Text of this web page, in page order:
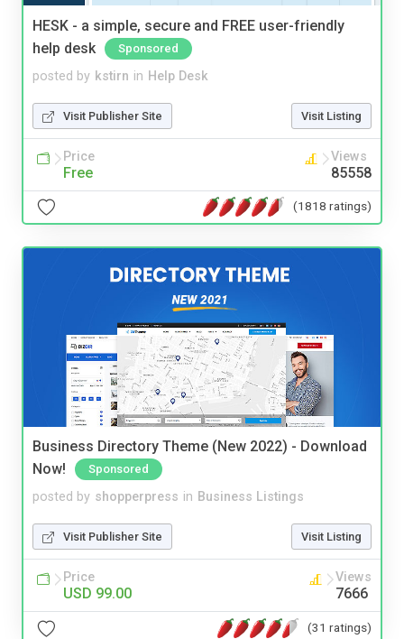
HESK - a simple, secure and FREE user-friendly
help desk
Sponsored
posted by kstirn in Help Desk
Visit Publisher Site Visit Listing
Price
Free
Views
85558
(1818 ratings)
Business Directory Theme (New 2022) - Download
Now!
Sponsored
posted by shopperpress in Business Listings
Visit Publisher Site Visit Listing
Price
USD 99.00
Views
7666
(31 ratings)